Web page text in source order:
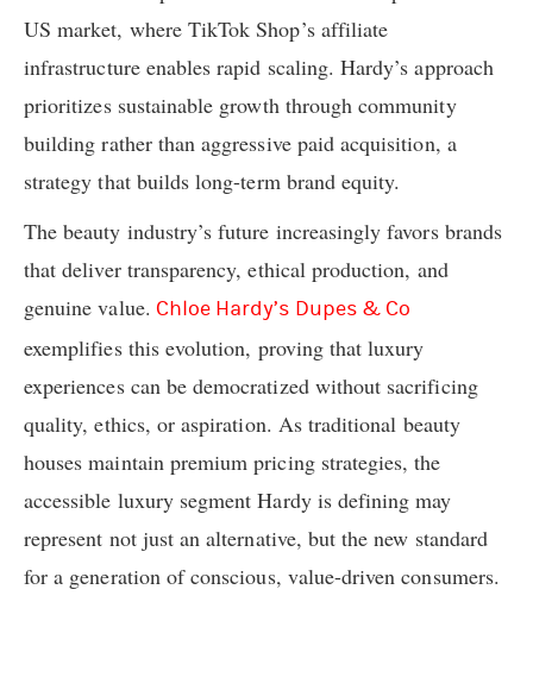
US market, where TikTok Shop’s affiliate
infrastructure enables rapid scaling. Hardy’s approach
prioritizes sustainable growth through community
building rather than aggressive paid acquisition, a
strategy that builds long-term brand equity.
The beauty industry’s future increasingly favors brands
that deliver transparency, ethical production, and
genuine value. Chloe Hardy’s Dupes & Co
exemplifies this evolution, proving that luxury
experiences can be democratized without sacrificing
quality, ethics, or aspiration. As traditional beauty
houses maintain premium pricing strategies, the
accessible luxury segment Hardy is defining may
represent not just an alternative, but the new standard
for a generation of conscious, value-driven consumers.